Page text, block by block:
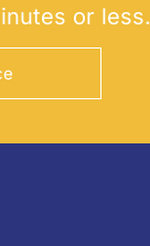
or less.